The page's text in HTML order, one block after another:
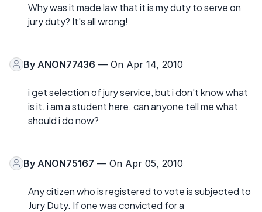
Why was it made law that it is my duty to serve on
jury duty? It's all wrong!
By ANON77436 — On Apr 14, 2010
i get selection of jury service, but i don't know what
is it. i am a student here. can anyone tell me what
should i do now?
By ANON75167 — On Apr 05, 2010
Any citizen who is registered to vote is subjected to
Jury Duty. If one was convicted for a